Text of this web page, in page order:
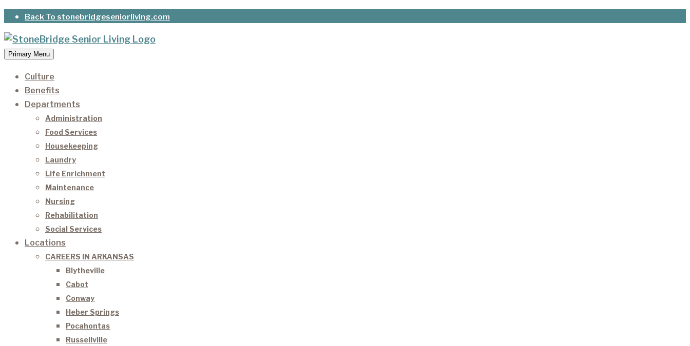
Skip
content
Back To stonebridgeseniorliving.com
StoneBridge Senior Living
It’s our privilege to care for our residents as they age.
Primary Menu
Culture
Benefits
Departments
Administration
Food Services
Housekeeping
Laundry
Life Enrichment
Maintenance
Nursing
Rehabilitation
Social Services
Locations
CAREERS IN ARKANSAS
Blytheville
Cabot
Conway
Heber Springs
Pocahontas
Russellville